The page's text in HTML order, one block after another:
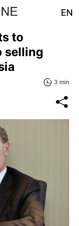
EN
to
selling
3 min